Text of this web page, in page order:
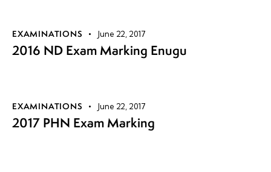
EXAMINATIONS June 22, 2017
2016 ND Exam Marking Enugu
EXAMINATIONS June 22, 2017
2017 PHN Exam Marking